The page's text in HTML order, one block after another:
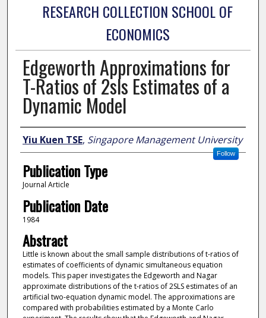
RESEARCH COLLECTION SCHOOL OF
ECONOMICS
Edgeworth Approximations for
T-Ratios of 2sls Estimates of a
Dynamic Model
Author
Yiu Kuen TSE, Singapore Management University
Follow
Publication Type
Journal Article
Publication Date
1984
Abstract
Little is known about the small sample distributions of t-ratios of
estimates of coefficients of dynamic simultaneous equation
models. This paper investigates the Edgeworth and Nagar
approximate distributions of the t-ratios of 2SLS estimates of an
artificial two-equation dynamic model. The approximations are
compared with probabilities estimated by a Monte Carlo